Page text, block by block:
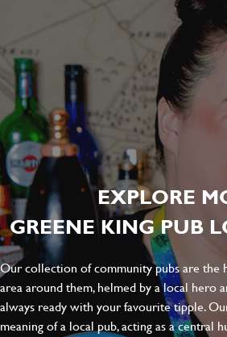
EXPLORE
GREENE KING PUB
Our collection of community pubs are the
area around them, helmed by a local hero
always ready with your favourite tipple.
meaning of a local pub, acting as a central